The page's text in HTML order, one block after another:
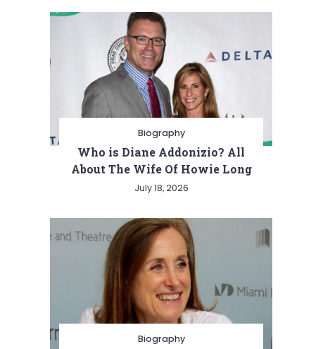
Biography
Who is Diane Addonizio? All
About The Wife Of Howie Long
July 18, 2026
Biography